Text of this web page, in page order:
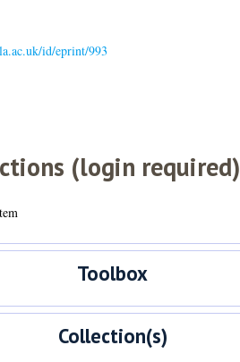
id/eprint/993
(login required)
Toolbox
Collection(s)